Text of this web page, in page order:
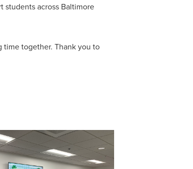
students across Baltimore
time together. Thank you to